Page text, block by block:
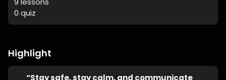
Highlight
“Stay safe, stay calm, and communicate
0 quiz